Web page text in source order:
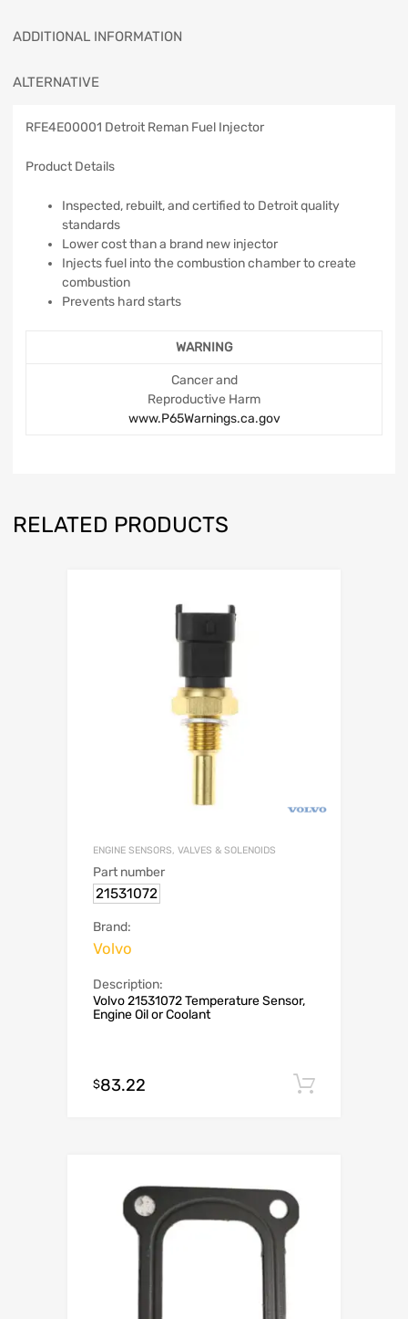
ADDITIONAL INFORMATION
ALTERNATIVE
RFE4E00001 Detroit Reman Fuel Injector
Product Details
Inspected, rebuilt, and certified to Detroit quality
standards
Lower cost than a brand new injector
Injects fuel into the combustion chamber to create
combustion
Prevents hard starts
WARNING
Cancer and
Reproductive Harm
www.P65Warnings.ca.gov
RELATED PRODUCTS
ENGINE SENSORS, VALVES & SOLENOIDS
Part number
21531072
Brand:
Volvo
Description:
Volvo 21531072 Temperature Sensor,
Engine Oil or Coolant
$83.22